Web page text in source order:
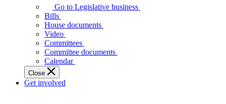
Assembly
makes
laws
affect
Ontarians.
Go to Legislative business
Bills
House documents
Video
Committees
Committee documents
Calendar
Close
Get involved